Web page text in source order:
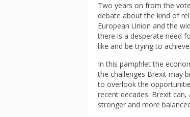
Two years on from the
debate about the kind of
European Union and the
there is a desperate need
like and be trying to achieve.
In this pamphlet the
the challenges Brexit may
to overlook the
recent decades. Brexit
stronger and more